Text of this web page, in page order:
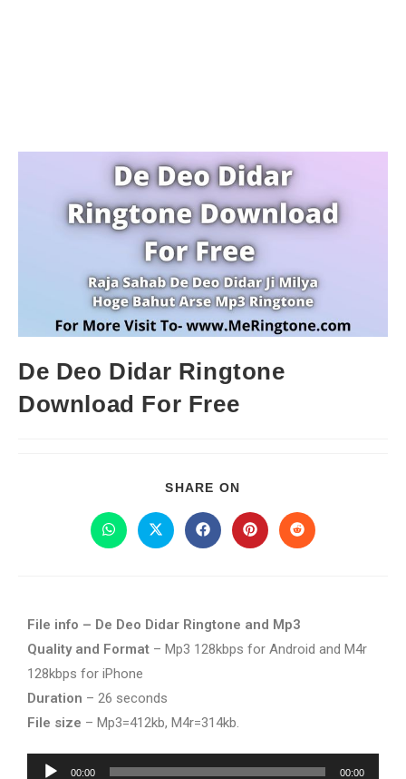
De Deo Didar Ringtone
Download For Free
SHARE ON
File info – De Deo Didar Ringtone and Mp3
Quality and Format – Mp3 128kbps for Android and M4r
128kbps for iPhone
Duration – 26 seconds
File size – Mp3=412kb, M4r=314kb.
Audio
00:00 00:00